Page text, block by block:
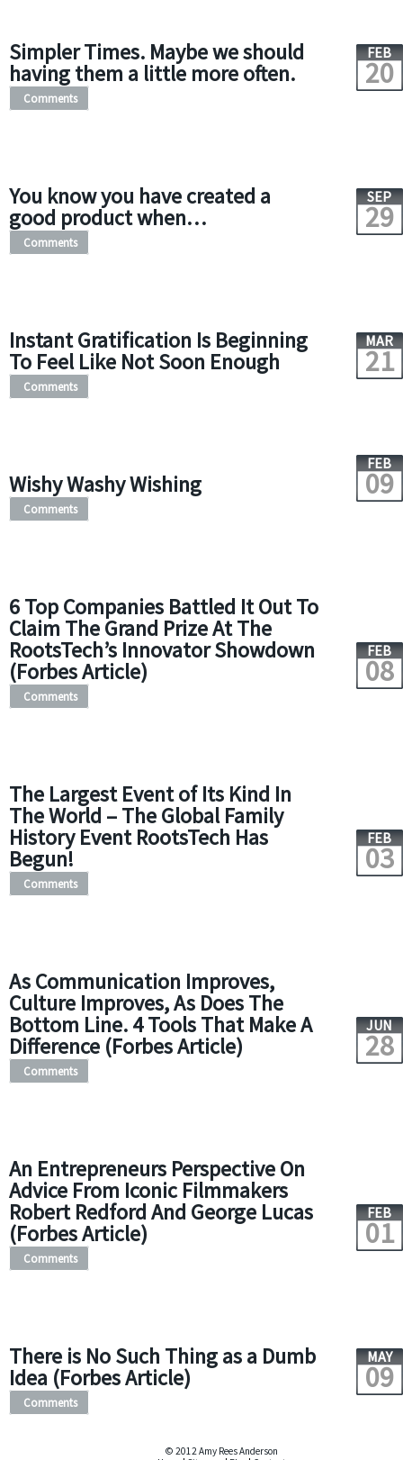
Simpler Times. Maybe we should
having them a little more often.
FEB
20
Comments
You know you have created a
good product when…
SEP
29
Comments
Instant Gratification Is Beginning
To Feel Like Not Soon Enough
MAR
21
Comments
Wishy Washy Wishing
FEB
09
Comments
6 Top Companies Battled It Out To
Claim The Grand Prize At The
RootsTech’s Innovator Showdown
(Forbes Article)
FEB
08
Comments
The Largest Event of Its Kind In
The World – The Global Family
History Event RootsTech Has
Begun!
FEB
03
Comments
As Communication Improves,
Culture Improves, As Does The
Bottom Line. 4 Tools That Make A
Difference (Forbes Article)
JUN
28
Comments
An Entrepreneurs Perspective On
Advice From Iconic Filmmakers
Robert Redford And George Lucas
(Forbes Article)
FEB
01
Comments
There is No Such Thing as a Dumb
Idea (Forbes Article)
MAY
09
Comments
© 2012 Amy Rees Anderson